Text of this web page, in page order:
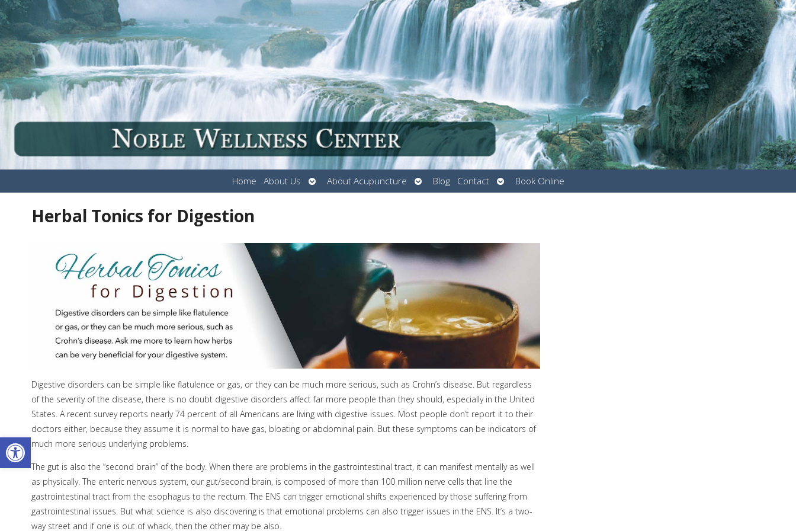
Open toolbar
Home About Us
Open
submenu
About Acupuncture
Open
submenu
Blog Contact
Open
submenu
Book Online
Herbal Tonics for Digestion
Digestive disorders can be simple like flatulence or gas, or they can be much more serious, such as Crohn’s disease. But regardless
of the severity of the disease, there is no doubt digestive disorders affect far more people than they should, especially in the United
States. A recent survey reports nearly 74 percent of all Americans are living with digestive issues. Most people don’t report it to their
doctors either, because they assume it is normal to have gas, bloating or abdominal pain. But these symptoms can be indicators of
much more serious underlying problems.
The gut is also the “second brain” of the body. When there are problems in the gastrointestinal tract, it can manifest mentally as well
as physically. The enteric nervous system, our gut/second brain, is composed of more than 100 million nerve cells that line the
gastrointestinal tract from the esophagus to the rectum. The ENS can trigger emotional shifts experienced by those suffering from
gastrointestinal issues. But what science is also discovering is that emotional problems can also trigger issues in the ENS. It’s a two-
way street and if one is out of whack, then the other may be also.